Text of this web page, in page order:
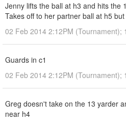
Jenny lifts the ball at h3 and hits the
Takes off to her partner ball at h5
02 Feb 2014 2:12PM (Tournament);
Guards in c1
02 Feb 2014 2:12PM (Tournament);
Greg doesn't take on the 13 yarder
near h4